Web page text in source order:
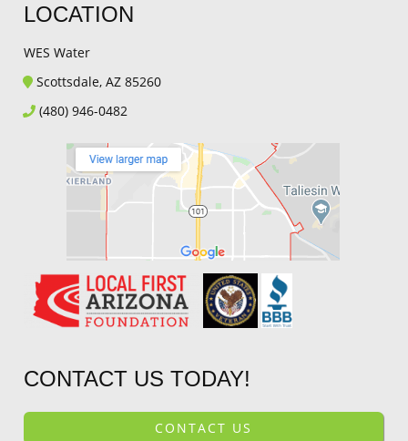
LOCATION
WES Water
Scottsdale, AZ 85260
(480) 946-0482
CONTACT US TODAY!
CONTACT US